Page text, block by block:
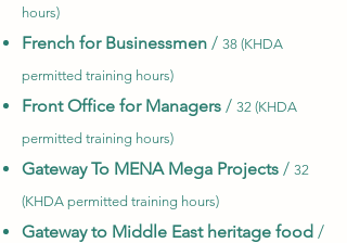
hours)
French for Businessmen / 38 (KHDA
permitted training hours)
Front Office for Managers / 32 (KHDA
permitted training hours)
Gateway To MENA Mega Projects / 32
(KHDA permitted training hours)
Gateway to Middle East heritage food /